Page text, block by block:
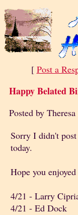
[ Post a
Happy Belated
Posted by
Sorry I didn't
today.
Hope you
4/21 - Larry
4/21 - Ed Dock